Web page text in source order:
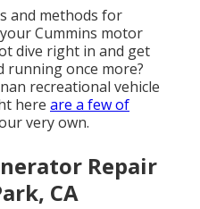
and methods for
Cummins motor
dive right in and get
running once more?
recreational vehicle
here are a few of
very own.
Repair
CA